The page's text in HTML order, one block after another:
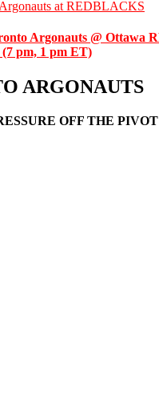
at REDBLACKS
Argonauts @ Ottawa
pm, 1 pm ET)
ARGONAUTS
OFF THE PIVOT